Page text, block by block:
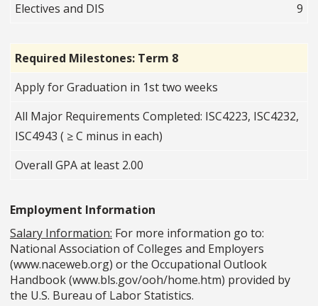
Electives and DIS
9
Required Milestones: Term 8
Apply for Graduation in 1st two weeks
All Major Requirements Completed: ISC4223, ISC4232,
ISC4943 ( ≥ C minus in each)
Overall GPA at least 2.00
Employment Information
Salary Information: For more information go to:
National Association of Colleges and Employers
(www.naceweb.org) or the Occupational Outlook
Handbook (www.bls.gov/ooh/home.htm) provided by
the U.S. Bureau of Labor Statistics.